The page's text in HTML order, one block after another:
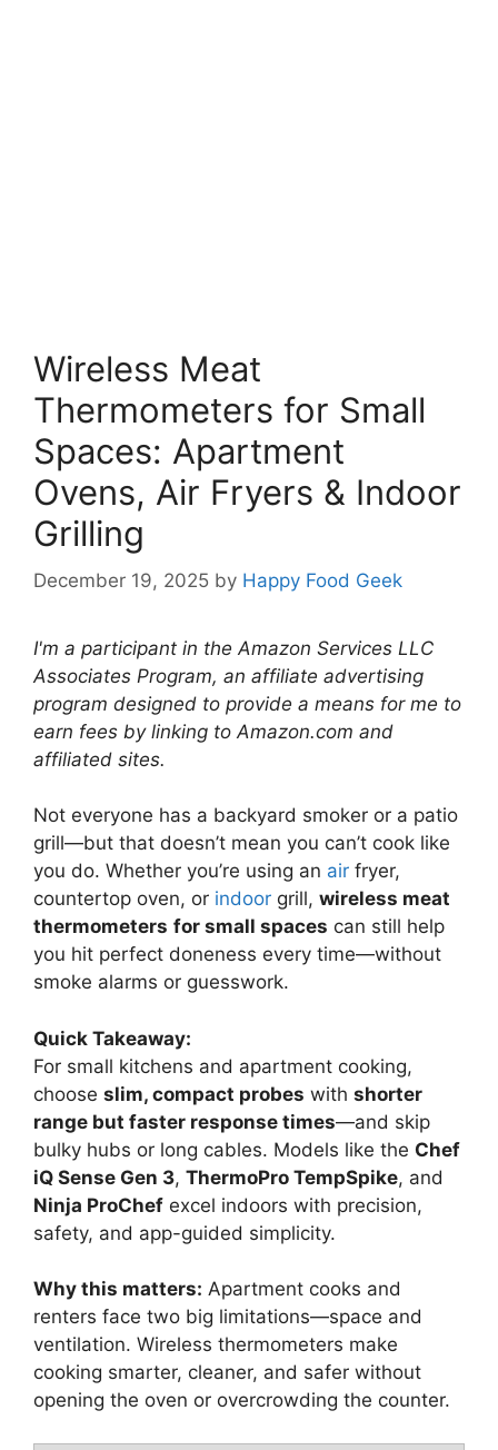
Wireless Meat
Thermometers for Small
Spaces: Apartment
Ovens, Air Fryers & Indoor
Grilling
December 19, 2025 by Happy Food Geek
I'm a participant in the Amazon Services LLC
Associates Program, an affiliate advertising
program designed to provide a means for me to
earn fees by linking to Amazon.com and
affiliated sites.
Not everyone has a backyard smoker or a patio
grill—but that doesn’t mean you can’t cook like
you do. Whether you’re using an air fryer,
countertop oven, or indoor grill, wireless meat
thermometers for small spaces can still help
you hit perfect doneness every time—without
smoke alarms or guesswork.
Quick Takeaway:
For small kitchens and apartment cooking,
choose slim, compact probes with shorter
range but faster response times—and skip
bulky hubs or long cables. Models like the Chef
iQ Sense Gen 3, ThermoPro TempSpike, and
Ninja ProChef excel indoors with precision,
safety, and app-guided simplicity.
Why this matters: Apartment cooks and
renters face two big limitations—space and
ventilation. Wireless thermometers make
cooking smarter, cleaner, and safer without
opening the oven or overcrowding the counter.